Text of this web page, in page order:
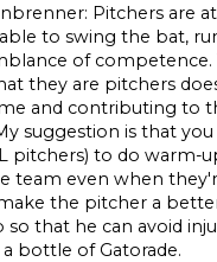
Pitchers are
to swing the bat,
of competence.
they are pitchers
and contributing to
suggestion is that
pitchers) to do warm-
team even when
the pitcher a
that he can avoid
bottle of Gatorade.